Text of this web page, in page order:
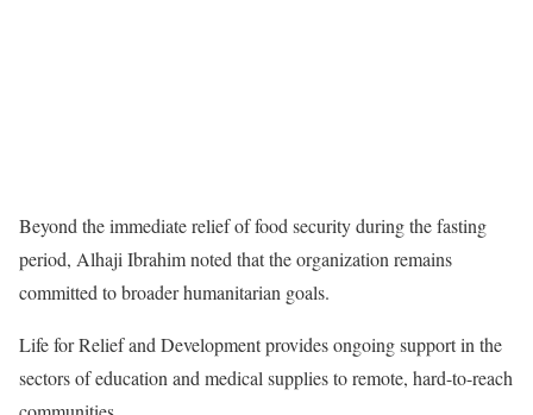
Beyond the immediate relief of food security during the fasting
period, Alhaji Ibrahim noted that the organization remains
committed to broader humanitarian goals.
Life for Relief and Development provides ongoing support in the
sectors of education and medical supplies to remote, hard-to-reach